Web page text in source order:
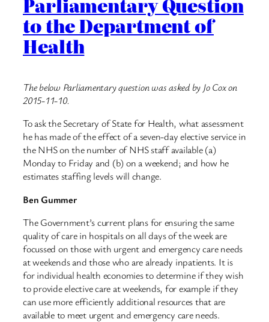
Parliamentary Question
to the Department of
Health
The below Parliamentary question was asked by Jo Cox on
2015-11-10.
To ask the Secretary of State for Health, what assessment
he has made of the effect of a seven-day elective service in
the NHS on the number of NHS staff available (a)
Monday to Friday and (b) on a weekend; and how he
estimates staffing levels will change.
Ben Gummer
The Government’s current plans for ensuring the same
quality of care in hospitals on all days of the week are
focussed on those with urgent and emergency care needs
at weekends and those who are already inpatients. It is
for individual health economies to determine if they wish
to provide elective care at weekends, for example if they
can use more efficiently additional resources that are
available to meet urgent and emergency care needs.